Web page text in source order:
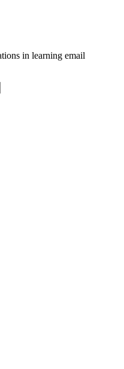
in learning email